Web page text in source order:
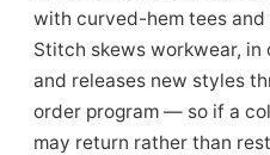
with curved-hem tees
Stitch skews workwear, in
and releases new styles
order program — so if a
may return rather than